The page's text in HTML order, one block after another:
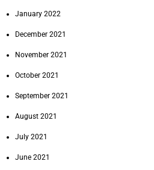
January 2022
December 2021
November 2021
October 2021
September 2021
August 2021
July 2021
June 2021